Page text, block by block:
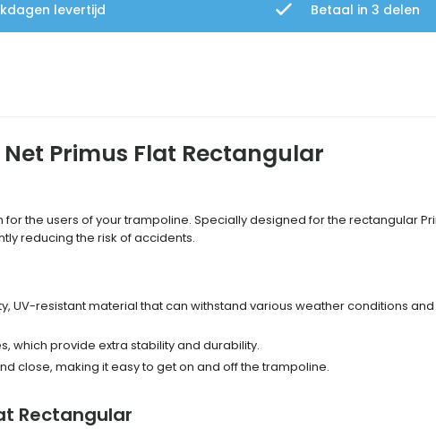
levertijd Betaal in 3 delen
Primus Flat Rectangular
the users of your trampoline. Specially designed for the rectangular
reducing the risk of accidents.
UV-resistant material that can withstand various weather conditions
which provide extra stability and durability.
close, making it easy to get on and off the trampoline.
Rectangular